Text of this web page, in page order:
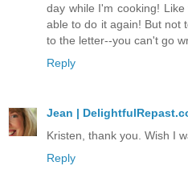
day while I'm cooking!
able to do it again! But not
to the letter--you can't go
Reply
Jean |
Kristen, thank you. Wish I
Reply